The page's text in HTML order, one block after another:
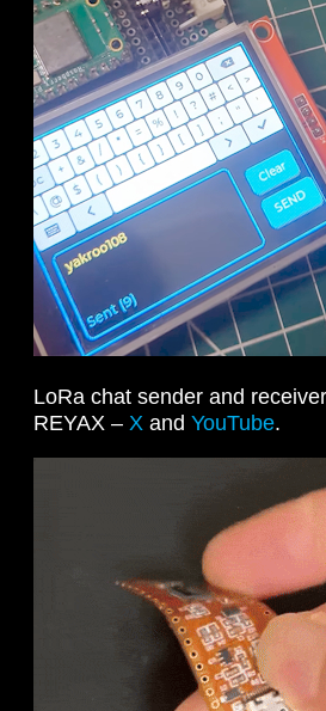
LoRa chat sender and
REYAX – X and YouTube.